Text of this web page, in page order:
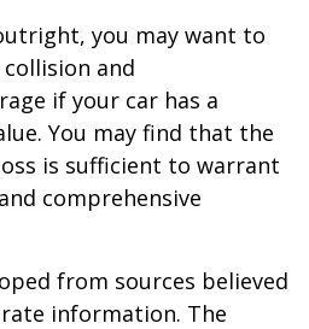
you may want to
and
if your car has a
You may find that the
is sufficient to warrant
comprehensive
from sources believed
information. The